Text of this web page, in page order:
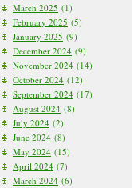
March 2025 (1)
February 2025 (5)
January 2025 (9)
December 2024 (9)
November 2024 (14)
October 2024 (12)
September 2024 (17)
August 2024 (8)
July 2024 (2)
June 2024 (8)
May 2024 (15)
April 2024 (7)
March 2024 (6)